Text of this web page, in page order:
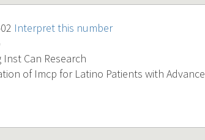
Interpret this number
Can Research
of Imcp for Latino Patients with